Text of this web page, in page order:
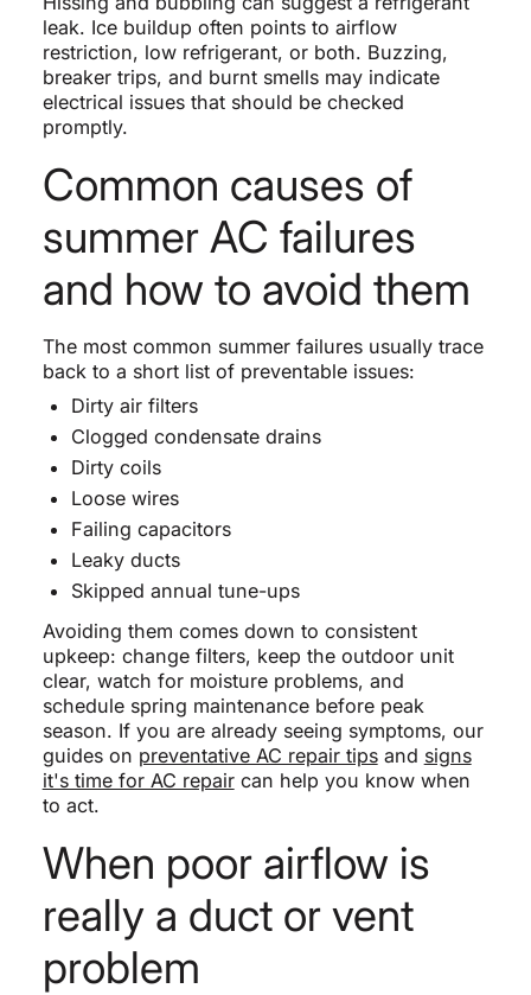
leak. Ice buildup often points to airflow
restriction, low refrigerant, or both. Buzzing,
breaker trips, and burnt smells may indicate
electrical issues that should be checked
promptly.
Common causes of
summer AC failures
and how to avoid them
The most common summer failures usually trace
back to a short list of preventable issues:
Dirty air filters
Clogged condensate drains
Dirty coils
Loose wires
Failing capacitors
Leaky ducts
Skipped annual tune-ups
Avoiding them comes down to consistent
upkeep: change filters, keep the outdoor unit
clear, watch for moisture problems, and
schedule spring maintenance before peak
season. If you are already seeing symptoms, our
guides on preventative AC repair tipsand signs
it's time for AC repaircan help you know when
to act.
When poor airflow is
really a duct or vent
problem